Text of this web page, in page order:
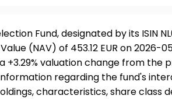
Fund, designated by its ISIN
(NAV) of 453.12 EUR on 2026-
+3.29% valuation change from the
regarding the fund's
characteristics, share class